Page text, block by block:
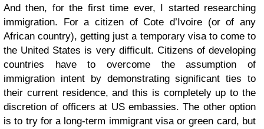
And then, for the first time ever, I started researching
immigration. For a citizen of Cote d’Ivoire (or of any
African country), getting just a temporary visa to come to
the United States is very difficult. Citizens of developing
countries have to overcome the assumption of
immigration intent by demonstrating significant ties to
their current residence, and this is completely up to the
discretion of officers at US embassies. The other option
is to try for a long-term immigrant visa or green card, but